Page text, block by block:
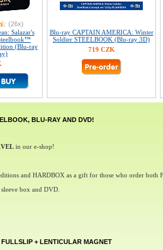
(26x)
Salazar's
(Blu-ray
Blu-ray CAPTAIN AMERICA: Winter
Soldier STEELBOOK (Blu-ray 3D)
719 CZK
BLU-RAY AND DVD!
in our e-shop!
and HARDBOX as a gift for those who order both
box and DVD.
+ LENTICULAR MAGNET